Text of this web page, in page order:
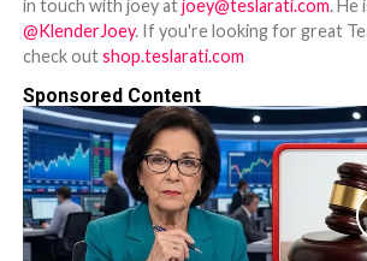
in touch with joey atjoey@teslarati.com. He
@KlenderJoey. If you're looking for great
check outshop.teslarati.com
Sponsored Content